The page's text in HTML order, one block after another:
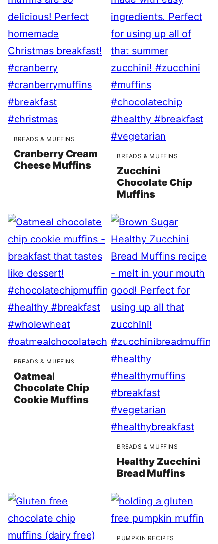
BREADS & MUFFINS
Cranberry Cream
Cheese Muffins
BREADS & MUFFINS
Zucchini
Chocolate Chip
Muffins
BREADS & MUFFINS
Oatmeal
Chocolate Chip
Cookie Muffins
BREADS & MUFFINS
Healthy Zucchini
Bread Muffins
PUMPKIN RECIPES